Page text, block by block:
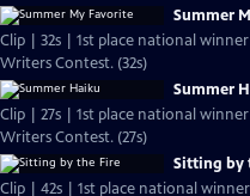
Summer
Clip | 32s | 1st place national
Writers Contest. (32s)
Summer
Clip | 27s | 1st place national
Writers Contest. (27s)
Sitting by
Clip | 42s | 1st place national